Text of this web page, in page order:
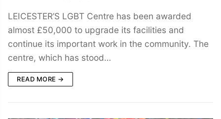
LEICESTER’S LGBT Centre has been awarded
almost £50,000 to upgrade its facilities and
continue its important work in the community. The
centre, which has stood…
READ MORE →